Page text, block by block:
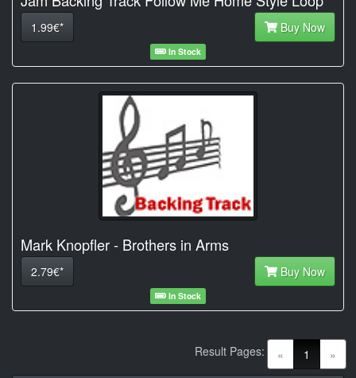
1.99€* Buy Now
In Stock
Mark Knopfler - Brothers in Arms
2.79€* Buy Now
In Stock
« 1 (current)
»
Result Pages: